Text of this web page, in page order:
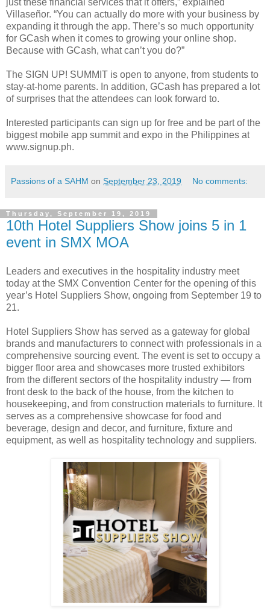
Villaseñor. “You can actually do more with your business by
expanding it through the app. There’s so much opportunity
for GCash when it comes to growing your online shop.
Because with GCash, what can’t you do?”
The SIGN UP! SUMMIT is open to anyone, from students to
stay-at-home parents. In addition, GCash has prepared a lot
of surprises that the attendees can look forward to.
Interested participants can sign up for free and be part of the
biggest mobile app summit and expo in the Philippines at
www.signup.ph.
Passions of a SAHM on September 23, 2019 No comments:
Thursday, September 19, 2019
10th Hotel Suppliers Show joins 5 in 1
event in SMX MOA
Leaders and executives in the hospitality industry meet
today at the SMX Convention Center for the opening of this
year’s Hotel Suppliers Show, ongoing from September 19 to
21.
Hotel Suppliers Show has served as a gateway for global
brands and manufacturers to connect with professionals in a
comprehensive sourcing event. The event is set to occupy a
bigger floor area and showcases more trusted exhibitors
from the different sectors of the hospitality industry — from
front desk to the back of the house, from the kitchen to
housekeeping, and from construction materials to furniture. It
serves as a comprehensive showcase for food and
beverage, design and decor, and furniture, fixture and
equipment, as well as hospitality technology and suppliers.